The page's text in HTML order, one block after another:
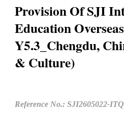
Provision Of SJI
Education
Y5.3_Chengdu,
& Culture)
Reference No.: SJI2605022-ITQ